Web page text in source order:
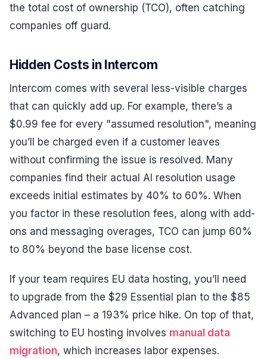
the total cost of ownership (TCO), often catching
companies off guard.
Hidden Costs in Intercom
Intercom comes with several less-visible charges
that can quickly add up. For example, there’s a
$0.99 fee for every "assumed resolution", meaning
you’ll be charged even if a customer leaves
without confirming the issue is resolved. Many
companies find their actual AI resolution usage
exceeds initial estimates by 40% to 60%. When
you factor in these resolution fees, along with add-
ons and messaging overages, TCO can jump 60%
to 80% beyond the base license cost.
If your team requires EU data hosting, you’ll need
to upgrade from the $29 Essential plan to the $85
Advanced plan – a 193% price hike. On top of that,
switching to EU hosting involves manual data
migration, which increases labor expenses.